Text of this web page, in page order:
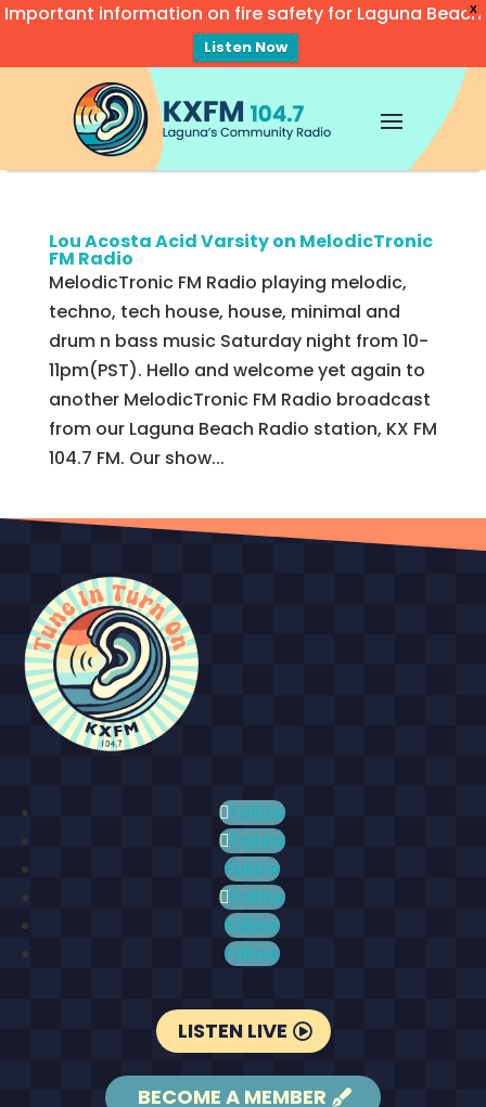
X
Important information on fire safety for Laguna Beach
Listen Now
Lou Acosta Acid Varsity on MelodicTronic
FM Radio
MelodicTronic FM Radio playing melodic,
techno, tech house, house, minimal and
drum n bass music Saturday night from 10-
11pm(PST). Hello and welcome yet again to
another MelodicTronic FM Radio broadcast
from our Laguna Beach Radio station, KX FM
104.7 FM. Our show...
Follow
Follow
Follow
Follow
Follow
Follow
LISTEN LIVE
BECOME A MEMBER